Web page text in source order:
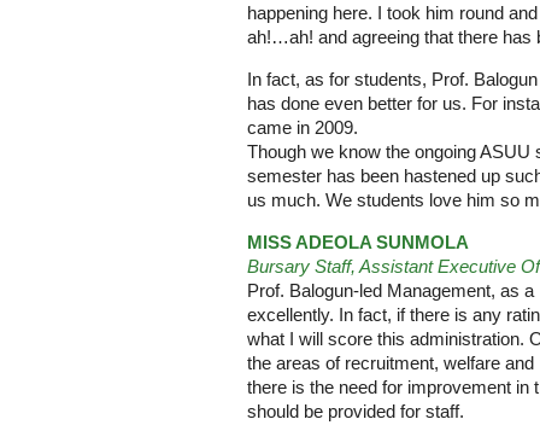
happening here. I took him round
ah!…ah! and agreeing that there has
In fact, as for students, Prof.
has done even better for us. For
came in 2009.
Though we know the ongoing
semester has been hastened up
us much. We students love him so
MISS ADEOLA SUNMOLA
Bursary Staff, Assistant Executive
Prof. Balogun-led Management, as
excellently. In fact, if there is any
what I will score this administration.
the areas of recruitment, welfare
there is the need for improvement in
should be provided for staff.